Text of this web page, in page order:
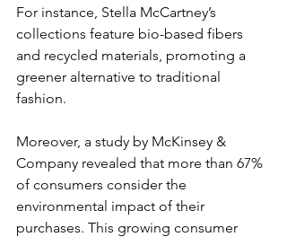
For instance, Stella McCartney’s
collections feature bio-based fibers
and recycled materials, promoting a
greener alternative to traditional
fashion.
Moreover, a study by McKinsey &
Company revealed that more than 67%
of consumers consider the
environmental impact of their
purchases. This growing consumer